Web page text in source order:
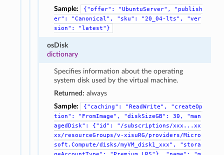
Sample:
{"offer": "UbuntuServer",
"publish
er":
"Canonical", "sku": "20_04-lts",
"ver
sion":
"latest"}
osDisk
dictionary
Specifies information about the operating
system disk used by the virtual machine.
Returned: always
Sample:
{"caching": "ReadWrite",
"createOp
tion":
"FromImage", "diskSizeGB": 30,
"man
agedDisk":
{"id":
"/subscriptions/xxx...xx
xx/resourceGroups/v-xisuRG/providers/Micro
soft.Compute/disks/myVM_disk1_xxx",
"stora